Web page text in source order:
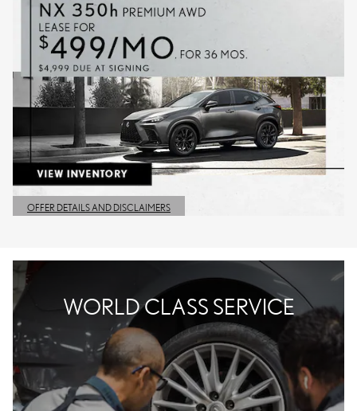
OFFER DETAILS AND DISCLAIMERS
OPEN DETAILS MODAL
WORLD CLASS SERVICE